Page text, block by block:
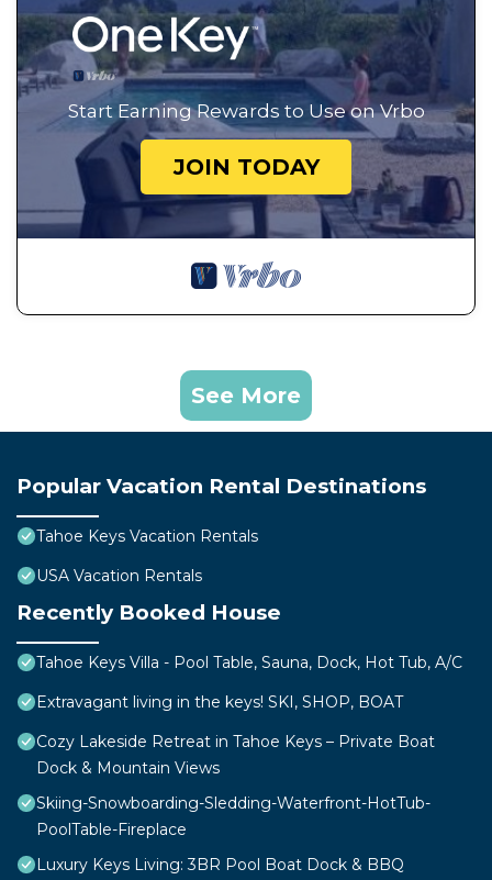
Start Earning Rewards to Use on Vrbo
JOIN TODAY
See More
Popular Vacation Rental Destinations
Tahoe Keys Vacation Rentals
USA Vacation Rentals
Recently Booked House
Tahoe Keys Villa - Pool Table, Sauna, Dock, Hot Tub, A/C
Extravagant living in the keys! SKI, SHOP, BOAT
Cozy Lakeside Retreat in Tahoe Keys – Private Boat
Dock & Mountain Views
Skiing-Snowboarding-Sledding-Waterfront-HotTub-
PoolTable-Fireplace
Luxury Keys Living: 3BR Pool Boat Dock & BBQ